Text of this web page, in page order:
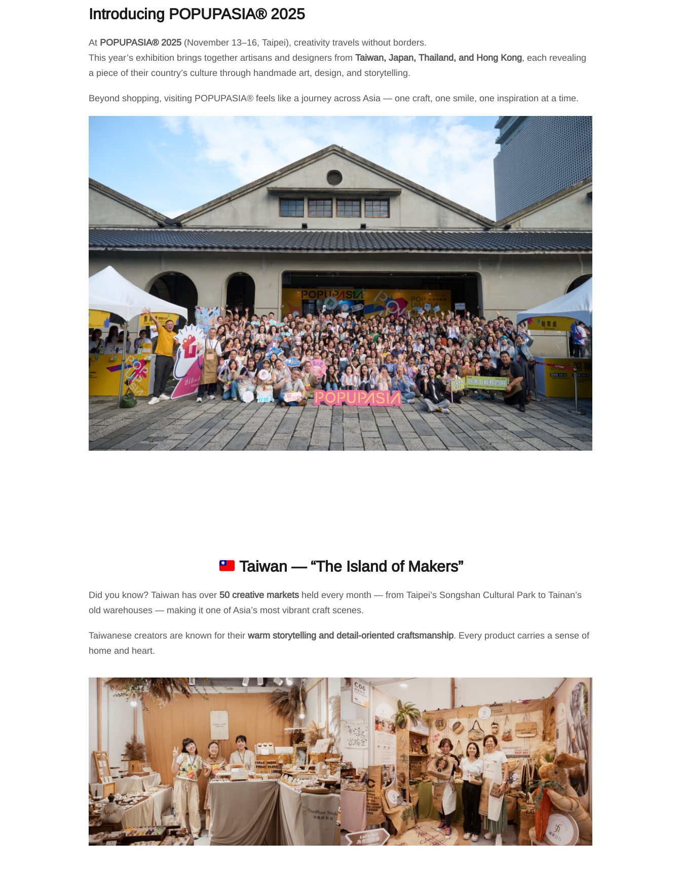
Introducing POPUPASIA® 2025
At POPUPASIA® 2025 (November 13–16, Taipei), creativity travels without borders.
This year’s exhibition brings together artisans and designers from Taiwan, Japan, Thailand, and Hong Kong, each revealing
a piece of their country’s culture through handmade art, design, and storytelling.
Beyond shopping, visiting POPUPASIA® feels like a journey across Asia — one craft, one smile, one inspiration at a time.
Taiwan — “The Island of Makers”
Did you know? Taiwan has over 50 creative markets held every month — from Taipei’s Songshan Cultural Park to Tainan’s
old warehouses — making it one of Asia’s most vibrant craft scenes.
Taiwanese creators are known for their warm storytelling and detail-oriented craftsmanship. Every product carries a sense of
home and heart.